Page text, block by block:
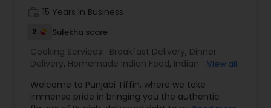
15 Years in Business
2 Sulekha score
Cooking Services: Breakfast Delivery, Dinner
Delivery, Homemade Indian Food, Indian Tiffin
View all
Welcome to Punjabi Tiffin, where we take
immense pride in bringing you the authentic